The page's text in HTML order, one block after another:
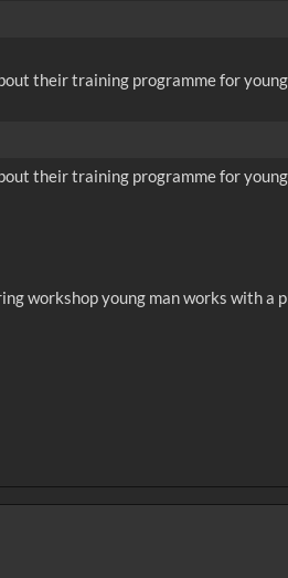
their training programme for
their training programme for
workshop young man works with